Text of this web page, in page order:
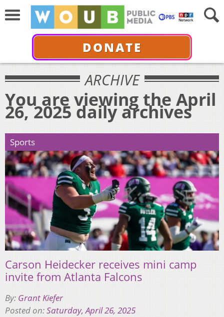
DONATE
ARCHIVE
You are viewing the April
26, 2025 daily archives
Sports
Carson Heidecker receives mini camp
invite from Atlanta Falcons
By: Grant Kiefer
Posted on:Saturday, April 26, 2025